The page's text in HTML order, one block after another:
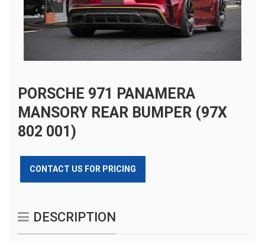
PORSCHE 971 PANAMERA
MANSORY REAR BUMPER (97X
802 001)
CONTACT US FOR PRICING
DESCRIPTION